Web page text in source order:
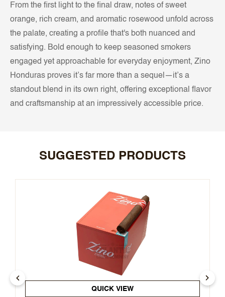
From the first light to the final draw, notes of sweet
orange, rich cream, and aromatic rosewood unfold across
the palate, creating a profile that's both nuanced and
satisfying. Bold enough to keep seasoned smokers
engaged yet approachable for everyday enjoyment, Zino
Honduras proves it’s far more than a sequel—it’s a
standout blend in its own right, offering exceptional flavor
and craftsmanship at an impressively accessible price.
SUGGESTED PRODUCTS
QUICK VIEW